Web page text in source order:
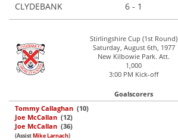
CLYDEBANK 6 - 1
Stirlingshire Cup (1st Round)
Saturday, August 6th, 1977
New Kilbowie Park. Att.
1,000
3:00 PM Kick-off
Goalscorers
Tommy Callaghan (10)
Joe McCallan (12)
Joe McCallan (36)
(AssistMike Larnach)